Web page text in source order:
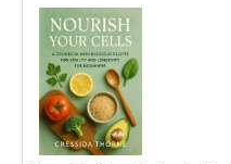
Aaryan Prathaap
Ab Rosy [Author]
Abd Ar-Rahman bin Abd Al-
Sheha